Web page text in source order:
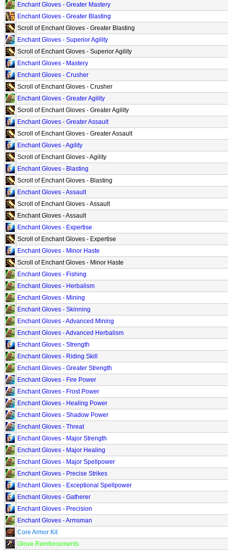
Enchant Gloves - Greater Mastery
Enchant Gloves - Greater Blasting
Scroll of Enchant Gloves - Greater Blasting
Enchant Gloves - Superior Agility
Scroll of Enchant Gloves - Superior Agility
Enchant Gloves - Mastery
Enchant Gloves - Crusher
Scroll of Enchant Gloves - Crusher
Enchant Gloves - Greater Agility
Scroll of Enchant Gloves - Greater Agility
Enchant Gloves - Greater Assault
Scroll of Enchant Gloves - Greater Assault
Enchant Gloves - Agility
Scroll of Enchant Gloves - Agility
Enchant Gloves - Blasting
Scroll of Enchant Gloves - Blasting
Enchant Gloves - Assault
Scroll of Enchant Gloves - Assault
Enchant Gloves - Assault
Enchant Gloves - Expertise
Scroll of Enchant Gloves - Expertise
Enchant Gloves - Minor Haste
Scroll of Enchant Gloves - Minor Haste
Enchant Gloves - Fishing
Enchant Gloves - Herbalism
Enchant Gloves - Mining
Enchant Gloves - Skinning
Enchant Gloves - Advanced Mining
Enchant Gloves - Advanced Herbalism
Enchant Gloves - Strength
Enchant Gloves - Riding Skill
Enchant Gloves - Greater Strength
Enchant Gloves - Fire Power
Enchant Gloves - Frost Power
Enchant Gloves - Healing Power
Enchant Gloves - Shadow Power
Enchant Gloves - Threat
Enchant Gloves - Major Strength
Enchant Gloves - Major Healing
Enchant Gloves - Major Spellpower
Enchant Gloves - Precise Strikes
Enchant Gloves - Exceptional Spellpower
Enchant Gloves - Gatherer
Enchant Gloves - Precision
Enchant Gloves - Armsman
Core Armor Kit
Glove Reinforcements